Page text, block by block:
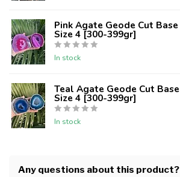
Pink Agate Geode Cut Base
Size 4 [300-399gr]
In stock
Teal Agate Geode Cut Base
Size 4 [300-399gr]
In stock
Any questions about this product?